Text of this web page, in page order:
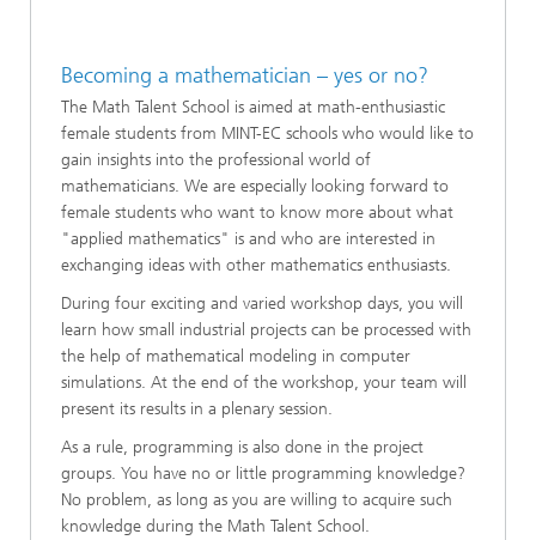
Becoming a mathematician – yes or no?
The Math Talent School is aimed at math-enthusiastic
female students from MINT-EC schools who would like to
gain insights into the professional world of
mathematicians. We are especially looking forward to
female students who want to know more about what
"applied mathematics" is and who are interested in
exchanging ideas with other mathematics enthusiasts.
During four exciting and varied workshop days, you will
learn how small industrial projects can be processed with
the help of mathematical modeling in computer
simulations. At the end of the workshop, your team will
present its results in a plenary session.
As a rule, programming is also done in the project
groups. You have no or little programming knowledge?
No problem, as long as you are willing to acquire such
knowledge during the Math Talent School.